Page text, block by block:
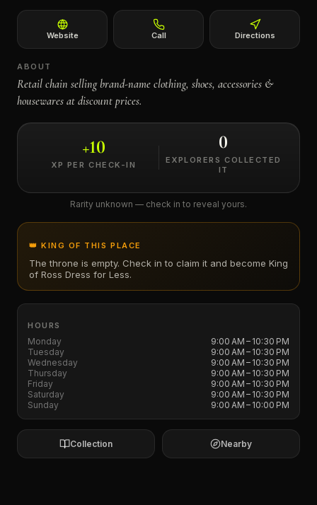
Website Call Directions
ABOUT
Retail chain selling brand-name clothing, shoes, accessories &
housewares at discount prices.
+10
XP PER CHECK-IN
0
EXPLORERS COLLECTED
IT
Rarity unknown — check in to reveal yours.
👑 KING OF THIS PLACE
The throne is empty. Check in to claim it and become King
of Ross Dress for Less.
HOURS
Monday
9:00 AM – 10:30 PM
Tuesday
9:00 AM – 10:30 PM
Wednesday
9:00 AM – 10:30 PM
Thursday
9:00 AM – 10:30 PM
Friday
9:00 AM – 10:30 PM
Saturday
9:00 AM – 10:30 PM
Sunday
9:00 AM – 10:00 PM
Collection Nearby